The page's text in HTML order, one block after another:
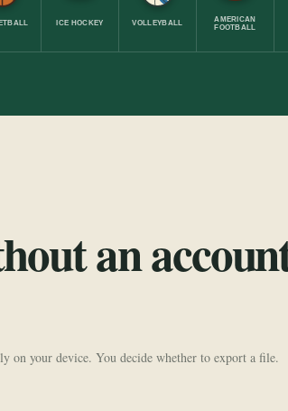
ICE HOCKEY VOLLEYBALL
AMERICAN
FOOTBALL
an
on your device. You decide whether to export a file.